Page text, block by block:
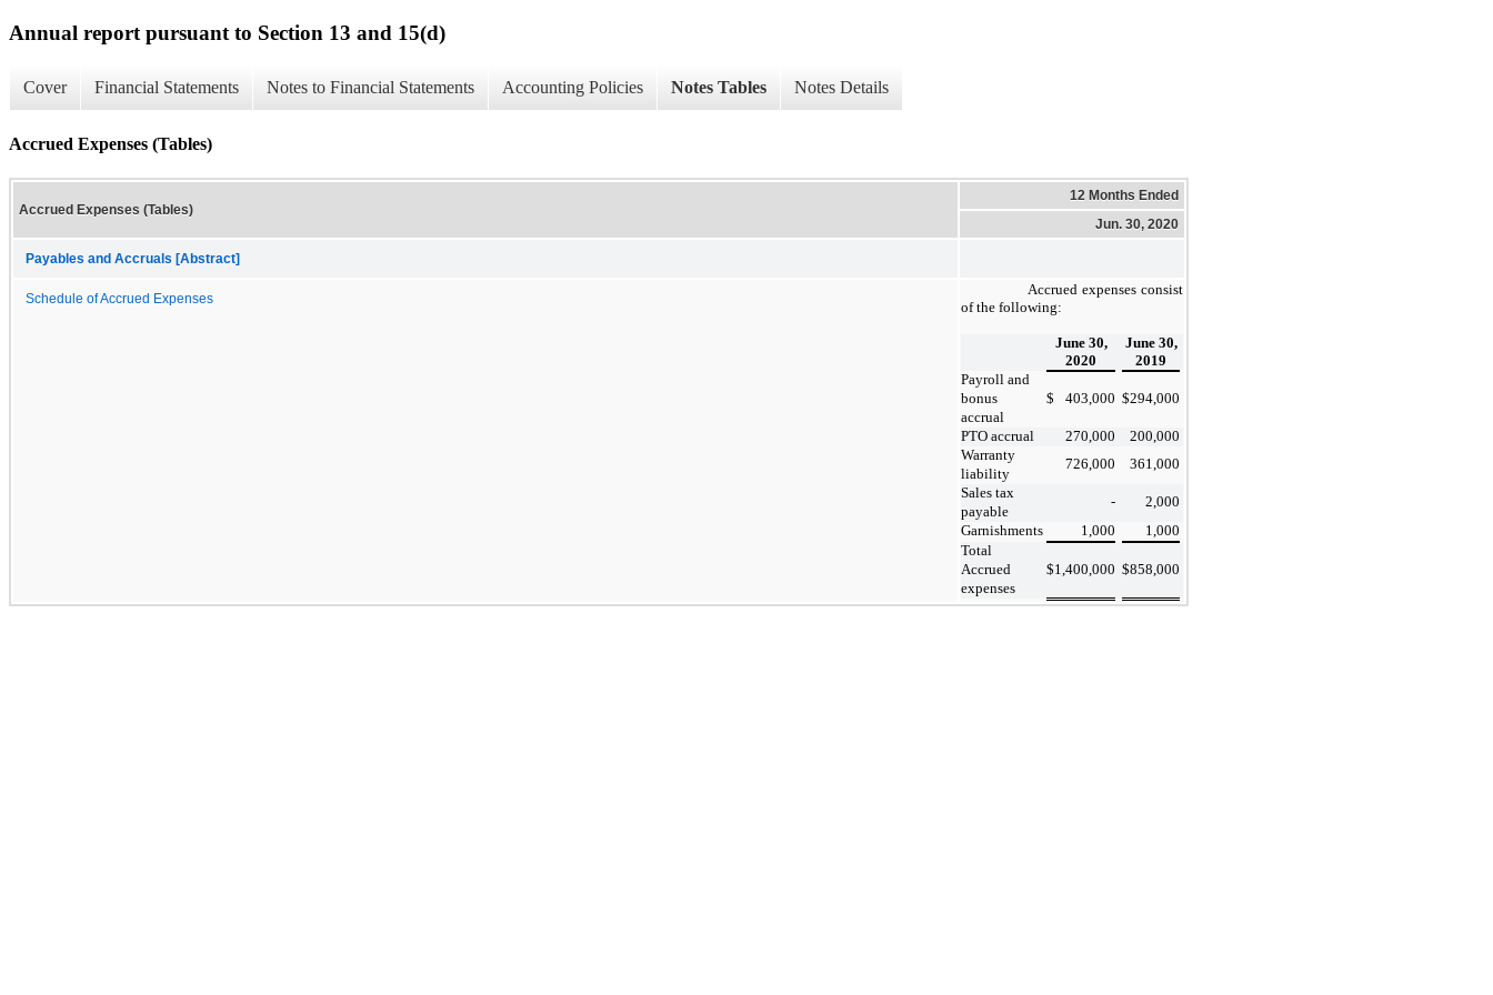
Annual report pursuant to Section 13 and 15(d)
Cover Financial Statements Notes to Financial Statements Accounting Policies Notes Tables Notes Details
Accrued Expenses (Tables)
Accrued Expenses (Tables)
12 Months Ended
Jun. 30, 2020
Payables and Accruals [Abstract]
Schedule of Accrued Expenses
Accrued expenses consist
of the following:
June 30,
2020
June 30,
2019
Payroll and
bonus
accrual
$ 403,000 $294,000
PTO accrual 270,000
200,000
Warranty
liability
726,000
361,000
Sales tax
payable
-
2,000
Garnishments
1,000
1,000
Total
Accrued
expenses
$1,400,000 $858,000